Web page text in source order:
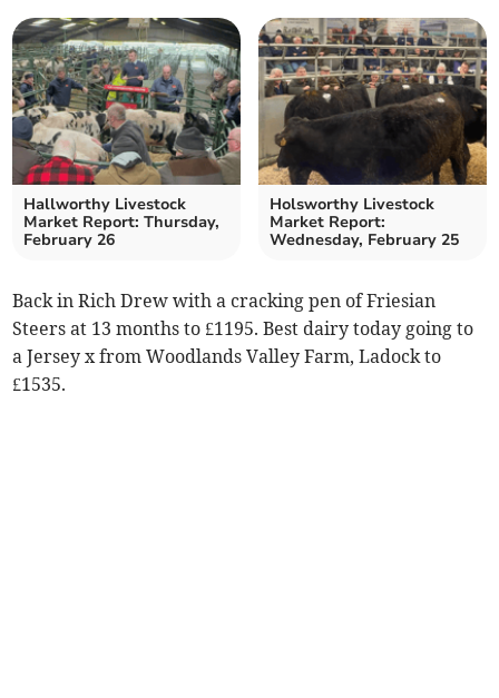
Hallworthy Livestock
Market Report: Thursday,
February 26
Holsworthy Livestock
Market Report:
Wednesday, February 25
Back in Rich Drew with a cracking pen of Friesian
Steers at 13 months to £1195. Best dairy today going to
a Jersey x from Woodlands Valley Farm, Ladock to
£1535.